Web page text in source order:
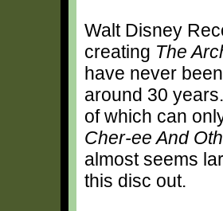
Walt Disney
creating The
have never
around 30
of which can
Cher-ee And
almost seems
this disc out.